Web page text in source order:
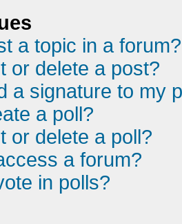
a topic in a forum?
or delete a post?
a signature to my
a poll?
or delete a poll?
a forum?
in polls?